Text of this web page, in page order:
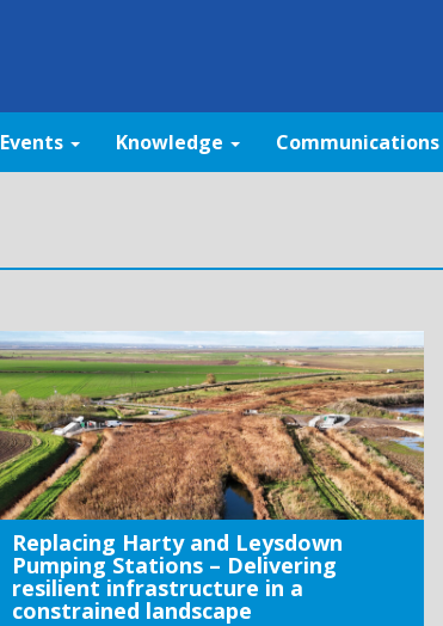
Events Knowledge Communications
Replacing Harty and Leysdown
Pumping Stations – Delivering
resilient infrastructure in a
constrained landscape